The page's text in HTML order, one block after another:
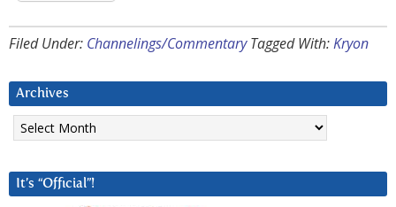
Filed Under: Channelings/Commentary Tagged With:Kryon
Archives
Archives
It’s “Official”!